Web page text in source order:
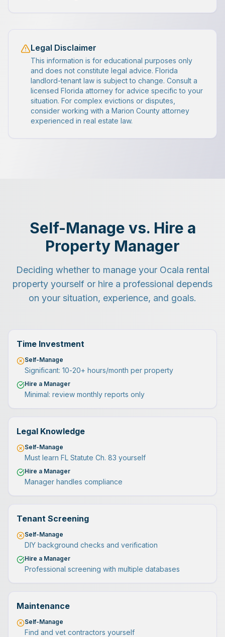
Legal Disclaimer
This information is for educational purposes only
and does not constitute legal advice. Florida
landlord-tenant law is subject to change. Consult a
licensed Florida attorney for advice specific to your
situation. For complex evictions or disputes,
consider working with a Marion County attorney
experienced in real estate law.
Self-Manage vs. Hire a
Property Manager
Deciding whether to manage your Ocala rental
property yourself or hire a professional depends
on your situation, experience, and goals.
Time Investment
Self-Manage
Significant: 10-20+ hours/month per property
Hire a Manager
Minimal: review monthly reports only
Legal Knowledge
Self-Manage
Must learn FL Statute Ch. 83 yourself
Hire a Manager
Manager handles compliance
Tenant Screening
Self-Manage
DIY background checks and verification
Hire a Manager
Professional screening with multiple databases
Maintenance
Self-Manage
Find and vet contractors yourself